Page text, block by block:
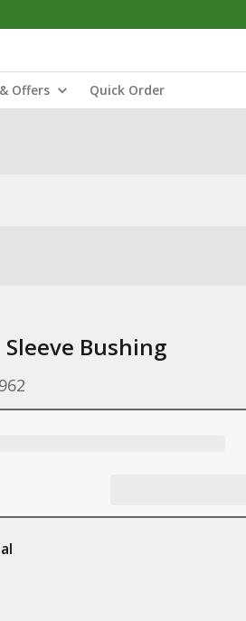
Offers Quick Order
Sleeve Bushing